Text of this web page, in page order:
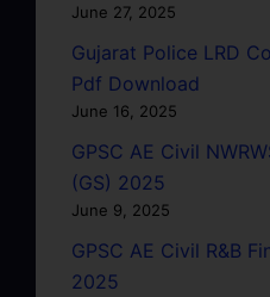
June 27, 2025
Gujarat Police LRD
Pdf Download
June 16, 2025
GPSC AE Civil
(GS) 2025
June 9, 2025
GPSC AE Civil R&B
2025